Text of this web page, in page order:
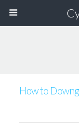
How to